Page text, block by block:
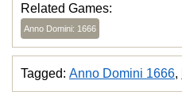
Related Games:
Anno Domini: 1666
Tagged: Anno Domini 1666,